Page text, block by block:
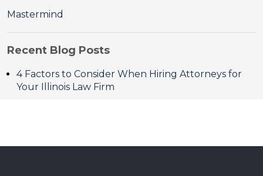
Mastermind
Recent Blog Posts
4 Factors to Consider When Hiring Attorneys for
Your Illinois Law Firm